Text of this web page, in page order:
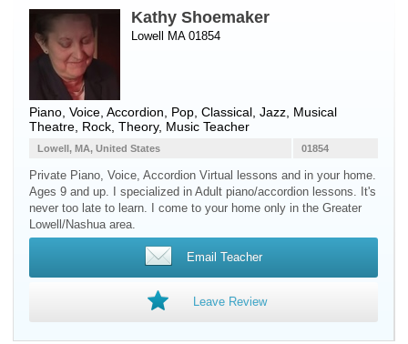
Kathy Shoemaker
Lowell MA 01854
Piano Voice Accordion , Pop, Classical, Jazz, Musical
Theatre, Rock, Theory, Music Teacher
01854
Lowell, MA, United States
Private Piano, Voice, Accordion Virtual lessons and in your home.
Ages 9 and up. I specialized in Adult piano/accordion lessons. It's
never too late to learn. I come to your home only in the Greater
Lowell/Nashua area.
Email Teacher
Leave Review